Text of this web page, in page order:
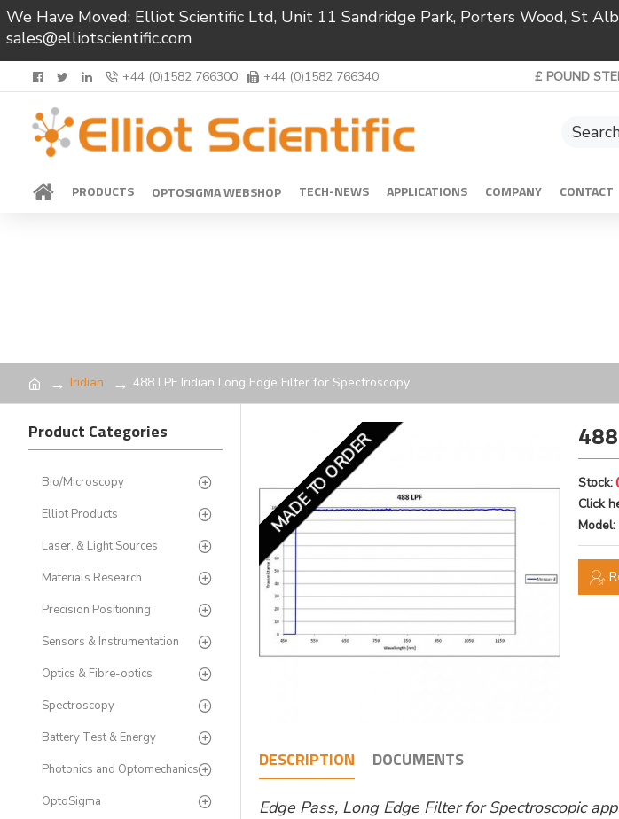
We Have Moved: Elliot Scientific Ltd, Unit 11 Sandridge Park, Porters Wood, St
sales@elliotscientific.com
+44 (0)1582 766300 +44 (0)1582 766340 £ POUND
PRODUCTS OPTOSIGMA WEBSHOP TECH-NEWS APPLICATIONS COMPANY CONTACT
Iridian 488 LPF Iridian Long Edge Filter for Spectroscopy
Product Categories
Bio/Microscopy
Elliot Products
Laser, & Light Sources
Materials Research
Precision Positioning
Sensors & Instrumentation
Optics & Fibre-optics
Spectroscopy
Battery Test & Energy
Photonics and Optomechanics
OptoSigma
MADE TO ORDER Stock:
Click
Model:
DESCRIPTION DOCUMENTS
Edge Pass, Long Edge Filter for Spectroscopic